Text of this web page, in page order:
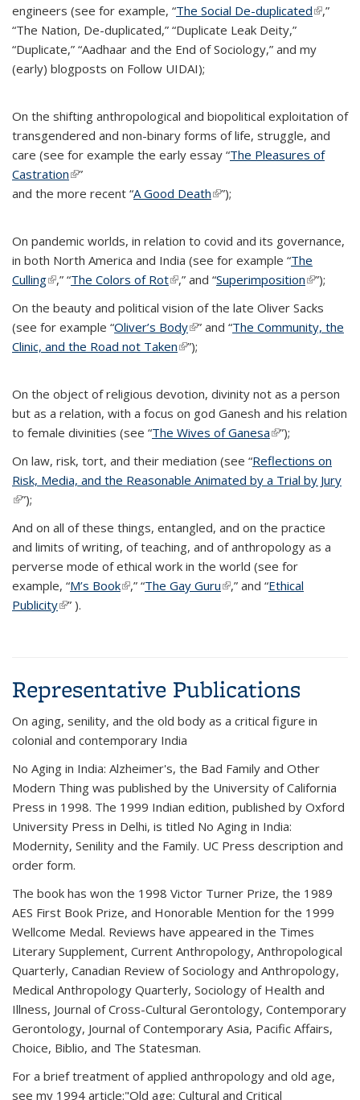
engineers (see for example, “The Social De-duplicated(link is
,”
“The Nation, De-duplicated,” “Duplicate Leak Deity,”
“Duplicate,” “Aadhaar and the End of Sociology,” and my
(early) blogposts on Follow UIDAI);
On the shifting anthropological and biopolitical exploitation of
transgendered and non-binary forms of life, struggle, and
care (see for example the early essay “The Pleasures of
Castration(link is external)
”
and the more recent “A Good Death(link is external)
”);
On pandemic worlds, in relation to covid and its governance,
in both North America and India (see for example “The
Culling(link is external)
,” “The Colors of Rot(link is external)
,” and “Superimposition(link is
”);
On the beauty and political vision of the late Oliver Sacks
(see for example “Oliver’s Body(link is external)
” and “The Community, the
Clinic, and the Road not Taken(link is external)
”);
On the object of religious devotion, divinity not as a person
but as a relation, with a focus on god Ganesh and his relation
to female divinities (see “The Wives of Ganesa(link is external)
”);
On law, risk, tort, and their mediation (see “Reflections on
Risk, Media, and the Reasonable Animated by a Trial by Jury
(link is external)
”);
And on all of these things, entangled, and on the practice
and limits of writing, of teaching, and of anthropology as a
perverse mode of ethical work in the world (see for
example, “M’s Book(link is external)
,” “The Gay Guru(link is external)
,” and “Ethical
Publicity(link is external)
” ).
Representative Publications
On aging, senility, and the old body as a critical figure in
colonial and contemporary India
No Aging in India: Alzheimer's, the Bad Family and Other
Modern Thing was published by the University of California
Press in 1998. The 1999 Indian edition, published by Oxford
University Press in Delhi, is titled No Aging in India:
Modernity, Senility and the Family. UC Press description and
order form.
The book has won the 1998 Victor Turner Prize, the 1989
AES First Book Prize, and Honorable Mention for the 1999
Wellcome Medal. Reviews have appeared in the Times
Literary Supplement, Current Anthropology, Anthropological
Quarterly, Canadian Review of Sociology and Anthropology,
Medical Anthropology Quarterly, Sociology of Health and
Illness, Journal of Cross-Cultural Gerontology, Contemporary
Gerontology, Journal of Contemporary Asia, Pacific Affairs,
Choice, Biblio, and The Statesman.
For a brief treatment of applied anthropology and old age,
see my 1994 article:"Old age: Cultural and Critical